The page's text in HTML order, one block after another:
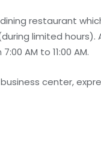
restaurant
limited
AM to 11:00 AM.
center,